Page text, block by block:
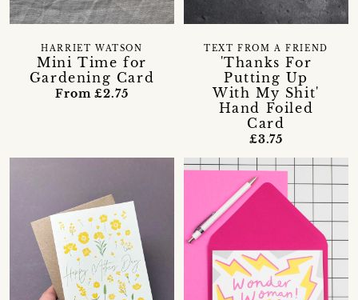
Mini Time for
Gardening Card
HARRIET WATSON
From £2.75
'Thanks For
Putting Up
With My Shit'
Hand Foiled
Card
TEXT FROM A FRIEND
£3.75